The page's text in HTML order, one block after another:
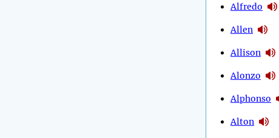
Alfredo
Allen
Allison
Alonzo
Alphonso
Alton